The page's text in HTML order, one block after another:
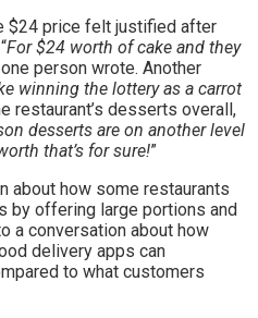
$24 price felt justified after
For $24 worth of cake and they
one person wrote. Another
winning the lottery as a carrot
restaurant’s desserts overall,
desserts are on another level
that’s for sure!”
about how some restaurants
by offering large portions and
a conversation about how
delivery apps can
to what customers